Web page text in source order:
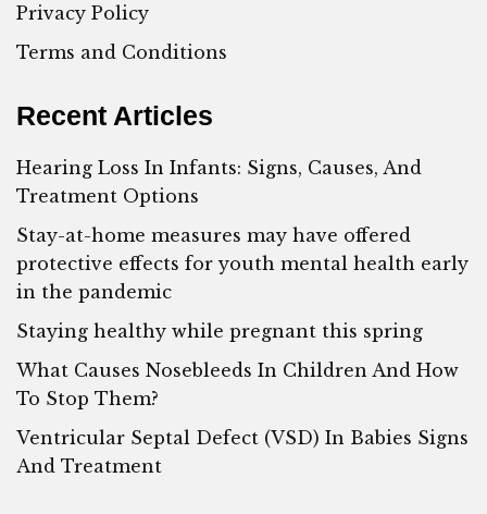
Privacy Policy
Terms and Conditions
Recent Articles
Hearing Loss In Infants: Signs, Causes, And
Treatment Options
Stay-at-home measures may have offered
protective effects for youth mental health early
in the pandemic
Staying healthy while pregnant this spring
What Causes Nosebleeds In Children And How
To Stop Them?
Ventricular Septal Defect (VSD) In Babies Signs
And Treatment